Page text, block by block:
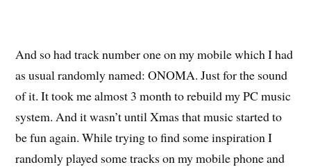
And so had track number one on my mobile which I had
as usual randomly named: ONOMA. Just for the sound
of it. It took me almost 3 month to rebuild my PC music
system. And it wasn’t until Xmas that music started to
be fun again. While trying to find some inspiration I
randomly played some tracks on my mobile phone and